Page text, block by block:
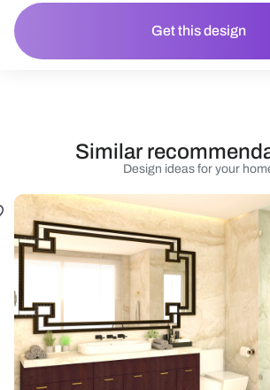
Get this design
Design ideas for your
Similar